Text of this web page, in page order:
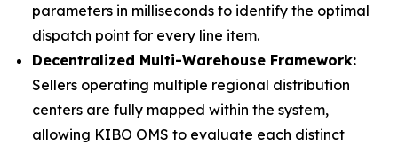
parameters in milliseconds to identify the optimal
dispatch point for every line item.
Decentralized Multi-Warehouse Framework:
Sellers operating multiple regional distribution
centers are fully mapped within the system,
allowing KIBO OMS to evaluate each distinct